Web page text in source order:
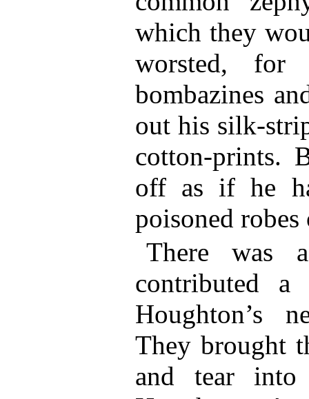
which they
worsted, for
bombazines
out his silk-
cotton-prints.
off as if he
poisoned
There was
contributed
Houghton’s
They brought
and tear